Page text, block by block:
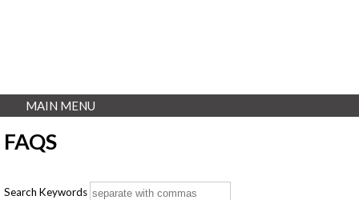
MAIN MENU
FAQS
Search Keywords